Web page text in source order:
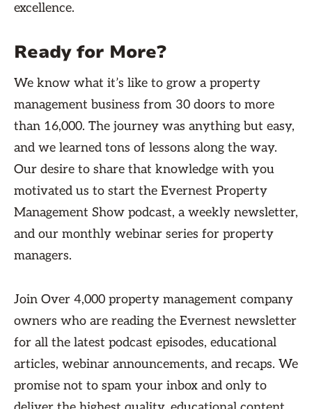
excellence.
Ready for More?
We know what it’s like to grow a property
management business from 30 doors to more
than 16,000. The journey was anything but easy,
and we learned tons of lessons along the way.
Our desire to share that knowledge with you
motivated us to start the Evernest Property
Management Show podcast, a weekly newsletter,
and our monthly webinar series for property
managers.
Join Over 4,000 property management company
owners who are reading the Evernest newsletter
for all the latest podcast episodes, educational
articles, webinar announcements, and recaps. We
promise not to spam your inbox and only to